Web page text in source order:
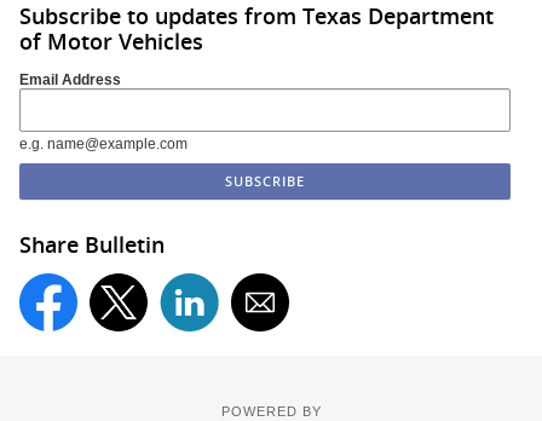
Subscribe to updates from Texas Department
of Motor Vehicles
Email Address
e.g. name@example.com
Share Bulletin
POWERED BY